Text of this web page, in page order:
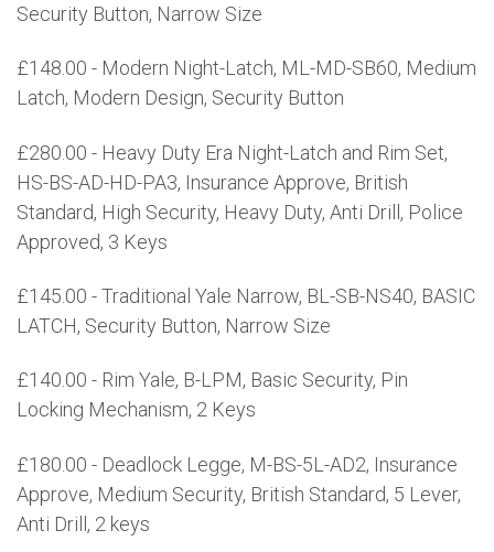
Security Button, Narrow Size
£148.00 - Modern Night-Latch, ML-MD-SB60, Medium
Latch, Modern Design, Security Button
£280.00 - Heavy Duty Era Night-Latch and Rim Set,
HS-BS-AD-HD-PA3, Insurance Approve, British
Standard, High Security, Heavy Duty, Anti Drill, Police
Approved, 3 Keys
£145.00 - Traditional Yale Narrow, BL-SB-NS40, BASIC
LATCH, Security Button, Narrow Size
£140.00 - Rim Yale, B-LPM, Basic Security, Pin
Locking Mechanism, 2 Keys
£180.00 - Deadlock Legge, M-BS-5L-AD2, Insurance
Approve, Medium Security, British Standard, 5 Lever,
Anti Drill, 2 keys